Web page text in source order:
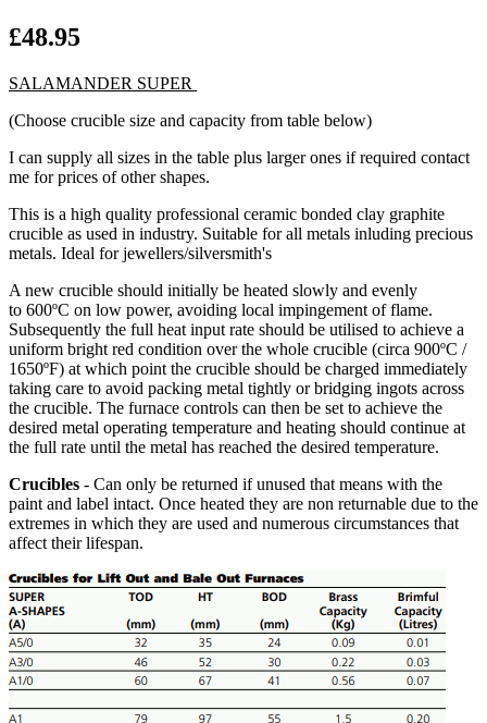
£48.95
SALAMANDER SUPER
(Choose crucible size and capacity from table below)
I can supply all sizes in the table plus larger ones if required contact
me for prices of other shapes.
This is a high quality professional ceramic bonded clay graphite
crucible as used in industry. Suitable for all metals inluding precious
metals. Ideal for jewellers/silversmith's
A new crucible should initially be heated slowly and evenly
to 600ºC on low power, avoiding local impingement of flame.
Subsequently the full heat input rate should be utilised to achieve a
uniform bright red condition over the whole crucible (circa 900ºC /
1650ºF) at which point the crucible should be charged immediately
taking care to avoid packing metal tightly or bridging ingots across
the crucible. The furnace controls can then be set to achieve the
desired metal operating temperature and heating should continue at
the full rate until the metal has reached the desired temperature.
Crucibles - Can only be returned if unused that means with the
paint and label intact. Once heated they are non returnable due to the
extremes in which they are used and numerous circumstances that
affect their lifespan.